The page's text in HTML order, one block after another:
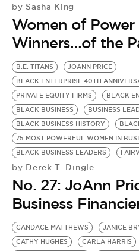
by Sasha King
Women of
Winners…of the
B.E. TITANS
JOANN PRICE
BLACK ENTERPRISE 40TH
PRIVATE EQUITY FIRMS
BLACK
BLACK BUSINESS
BUSINESS
BLACK BUSINESS HISTORY
75 MOST POWERFUL WOMEN IN
BLACK BUSINESS LEADERS
by Derek T. Dingle
No. 27: JoAnn
Business
CANDACE MATTHEWS
JANICE
CATHY HUGHES
CARLA HARRIS